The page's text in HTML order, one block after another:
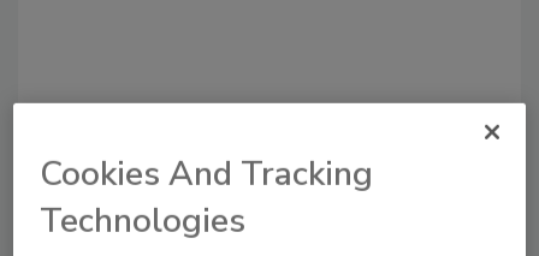
Recommended Content
Cookies And Tracking
Technologies